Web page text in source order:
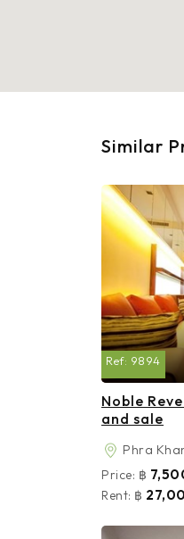
Similar
Ref: 9894
Noble
and sale
Phra
Price: ฿
Rent: ฿